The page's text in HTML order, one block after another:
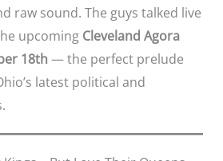
raw sound. The guys talked live
upcoming Cleveland Agora
18th — the perfect prelude
latest political and